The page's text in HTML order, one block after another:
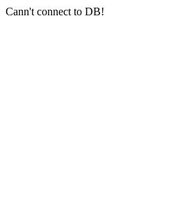
Cann't connect to DB!